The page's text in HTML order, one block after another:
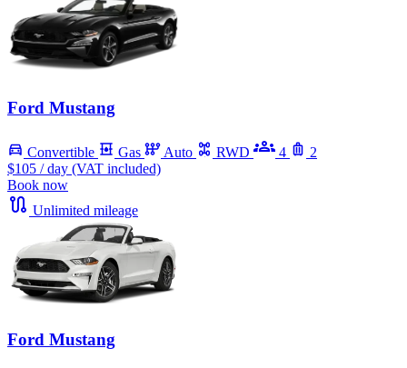
Ford Mustang
Convertible Gas Auto RWD 4
2
$105 / day (VAT included)
Book now
Unlimited mileage
Ford Mustang